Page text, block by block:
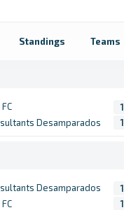
Standings Teams
Desamparados
1
1
Desamparados
1
1